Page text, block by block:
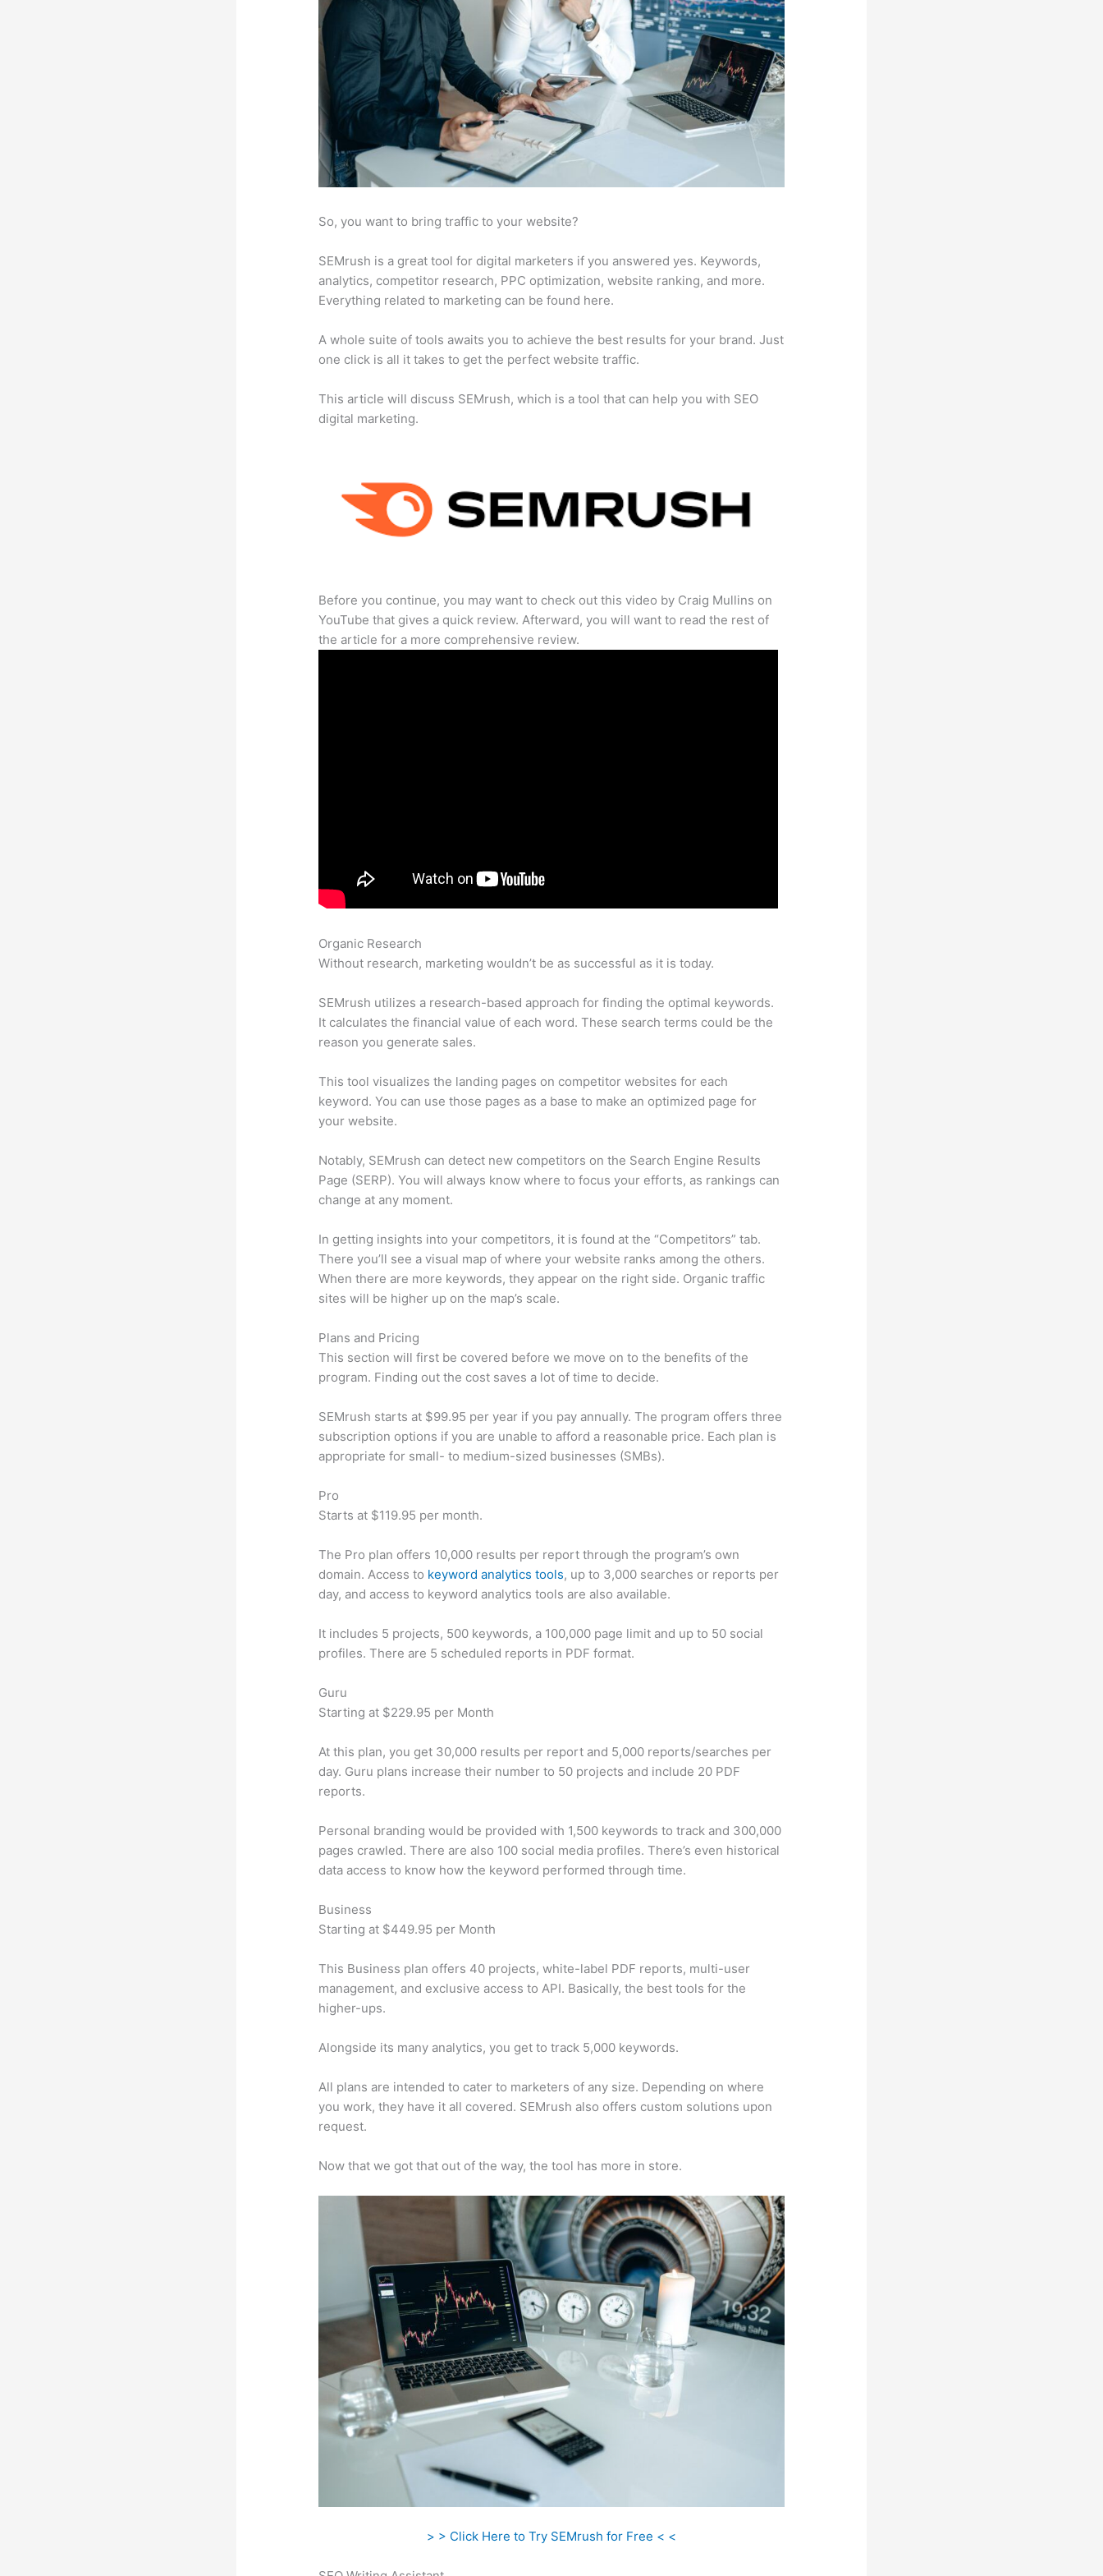
So, you want to bring traffic to your website?
SEMrush is a great tool for digital marketers if you answered yes. Keywords,
analytics, competitor research, PPC optimization, website ranking, and more.
Everything related to marketing can be found here.
A whole suite of tools awaits you to achieve the best results for your brand. Just
one click is all it takes to get the perfect website traffic.
This article will discuss SEMrush, which is a tool that can help you with SEO
digital marketing.
Before you continue, you may want to check out this video by Craig Mullins on
YouTube that gives a quick review. Afterward, you will want to read the rest of
the article for a more comprehensive review.
Organic Research
Without research, marketing wouldn’t be as successful as it is today.
SEMrush utilizes a research-based approach for finding the optimal keywords.
It calculates the financial value of each word. These search terms could be the
reason you generate sales.
This tool visualizes the landing pages on competitor websites for each
keyword. You can use those pages as a base to make an optimized page for
your website.
Notably, SEMrush can detect new competitors on the Search Engine Results
Page (SERP). You will always know where to focus your efforts, as rankings can
change at any moment.
In getting insights into your competitors, it is found at the “Competitors” tab.
There you’ll see a visual map of where your website ranks among the others.
When there are more keywords, they appear on the right side. Organic traffic
sites will be higher up on the map’s scale.
Plans and Pricing
This section will first be covered before we move on to the benefits of the
program. Finding out the cost saves a lot of time to decide.
SEMrush starts at $99.95 per year if you pay annually. The program offers three
subscription options if you are unable to afford a reasonable price. Each plan is
appropriate for small- to medium-sized businesses (SMBs).
Pro
Starts at $119.95 per month.
The Pro plan offers 10,000 results per report through the program’s own
domain. Access to keyword analytics tools, up to 3,000 searches or reports per
day, and access to keyword analytics tools are also available.
It includes 5 projects, 500 keywords, a 100,000 page limit and up to 50 social
profiles. There are 5 scheduled reports in PDF format.
Guru
Starting at $229.95 per Month
At this plan, you get 30,000 results per report and 5,000 reports/searches per
day. Guru plans increase their number to 50 projects and include 20 PDF
reports.
Personal branding would be provided with 1,500 keywords to track and 300,000
pages crawled. There are also 100 social media profiles. There’s even historical
data access to know how the keyword performed through time.
Business
Starting at $449.95 per Month
This Business plan offers 40 projects, white-label PDF reports, multi-user
management, and exclusive access to API. Basically, the best tools for the
higher-ups.
Alongside its many analytics, you get to track 5,000 keywords.
All plans are intended to cater to marketers of any size. Depending on where
you work, they have it all covered. SEMrush also offers custom solutions upon
request.
Now that we got that out of the way, the tool has more in store.
> > Click Here to Try SEMrush for Free < <